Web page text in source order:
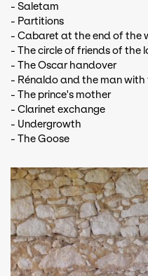
- Saletam
- Partitions
- Cabaret at the end of the
- The circle of friends of the
- The Oscar handover
- Rénaldo and the man with
- The prince's mother
- Clarinet exchange
- Undergrowth
- The Goose